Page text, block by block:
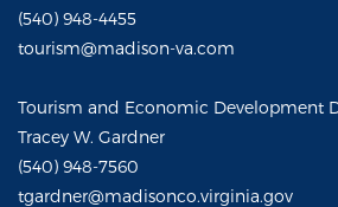
(540) 948-4455
tourism@madison-va.com
Tourism and Economic Development
Tracey W. Gardner
(540) 948-7560
tgardner@madisonco.virginia.gov